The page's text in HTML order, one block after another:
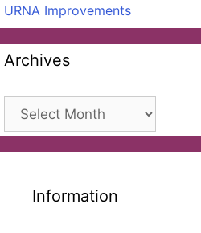
URNA Improvements
Archives
Archives
Information